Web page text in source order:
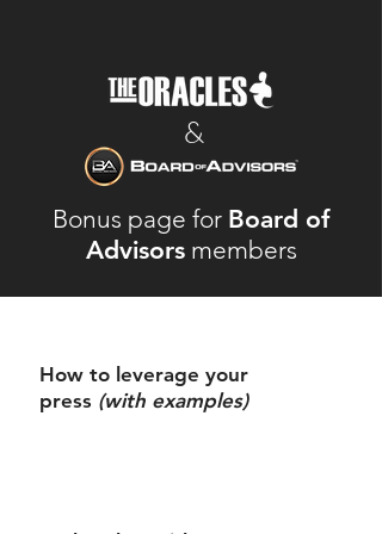
&
Bonus page for Board of
Advisorsmembers
How to leverage your
press (with examples)